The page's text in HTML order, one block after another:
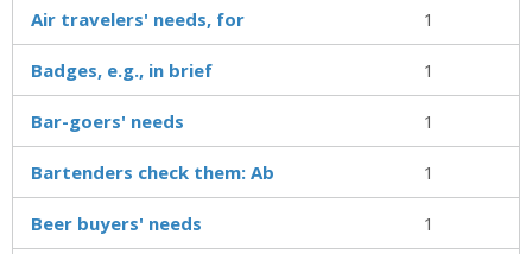
Air travelers' needs, for 1
Badges, e.g., in brief 1
Bar-goers' needs 1
Bartenders check them: Ab 1
Beer buyers' needs 1